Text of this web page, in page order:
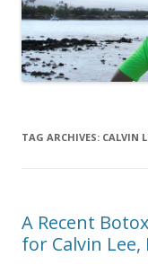
TAG ARCHIVES: CALVIN
A Recent
for Calvin Lee,